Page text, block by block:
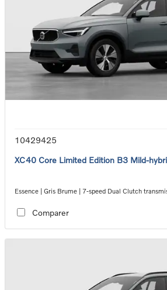
10429425
XC40 Core Limited Edition B3 Mild-
Essence | Gris Brume | 7-speed Dual Clutch
Comparer